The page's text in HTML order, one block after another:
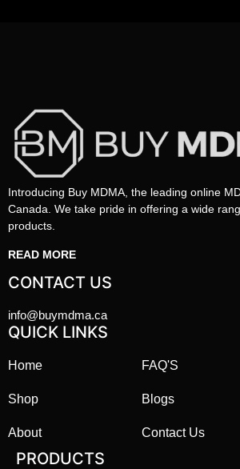
Introducing Buy MDMA, the leading online
Canada. We take pride in offering a wide
products.
READ MORE
CONTACT US
info@buymdma.ca
QUICK LINKS
Home
Shop
About
FAQ'S
Blogs
Contact Us
PRODUCTS